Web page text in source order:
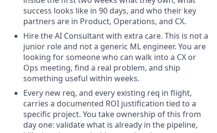
success looks like in 90 days, and who their key
partners are in Product, Operations, and CX.
Hire the AI Consultant with extra care. This is not a
junior role and not a generic ML engineer. You are
looking for someone who can walk into a CX or
Ops meeting, find a real problem, and ship
something useful within weeks.
Every new req, and every existing req in flight,
carries a documented ROI justification tied to a
specific project. You take ownership of this from
day one: validate what is already in the pipeline,